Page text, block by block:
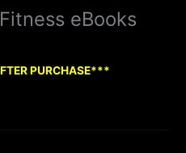
eBooks
PURCHASE***